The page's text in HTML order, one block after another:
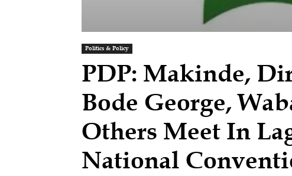
Politics & Policy
PDP: Makinde,
Bode George,
Others Meet In
National